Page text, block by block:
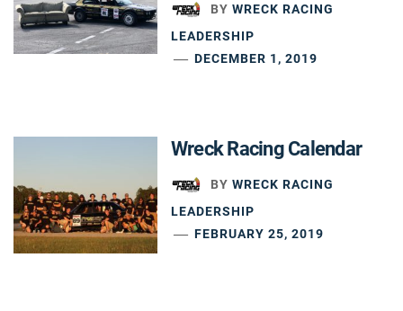
BY WRECK RACING
LEADERSHIP
DECEMBER 1, 2019
Wreck Racing Calendar
BY WRECK RACING
LEADERSHIP
FEBRUARY 25, 2019